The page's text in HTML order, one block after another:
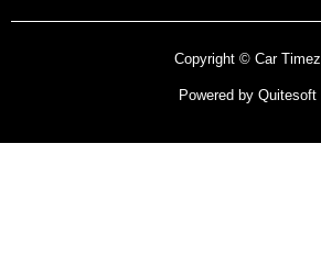
Copyright © Car Timez
Powered by Quitesoft